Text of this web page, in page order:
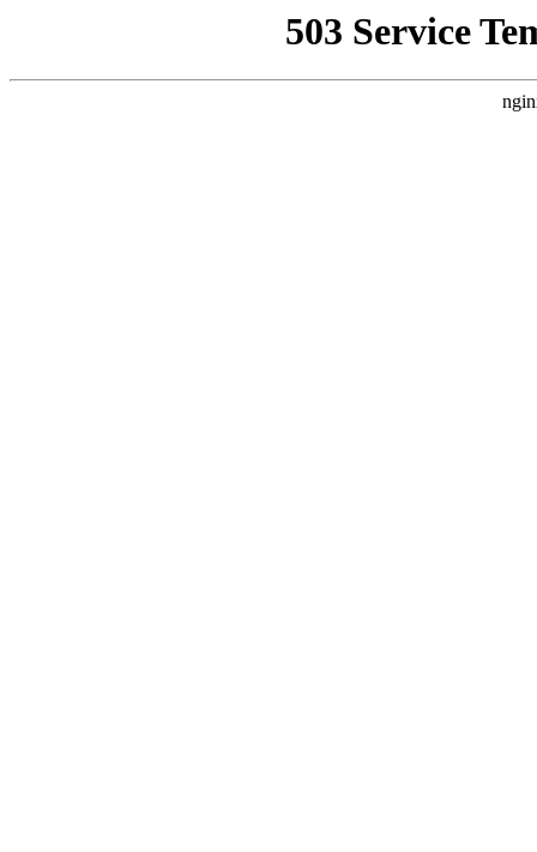
503 Service